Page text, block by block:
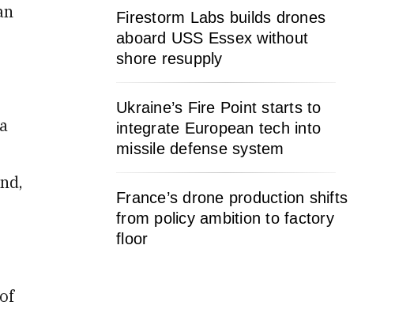
Firestorm Labs builds drones
aboard USS Essex without
shore resupply
Ukraine’s Fire Point starts to
integrate European tech into
missile defense system
France’s drone production shifts
from policy ambition to factory
floor